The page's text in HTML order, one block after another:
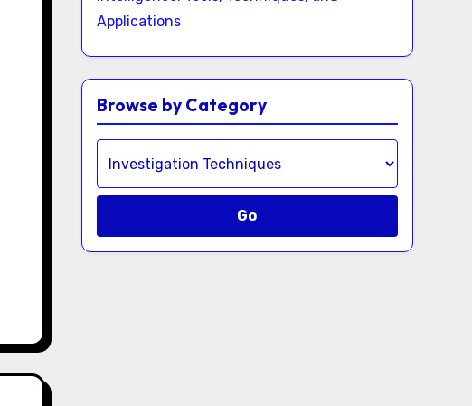
Applications
Browse by Category
Go